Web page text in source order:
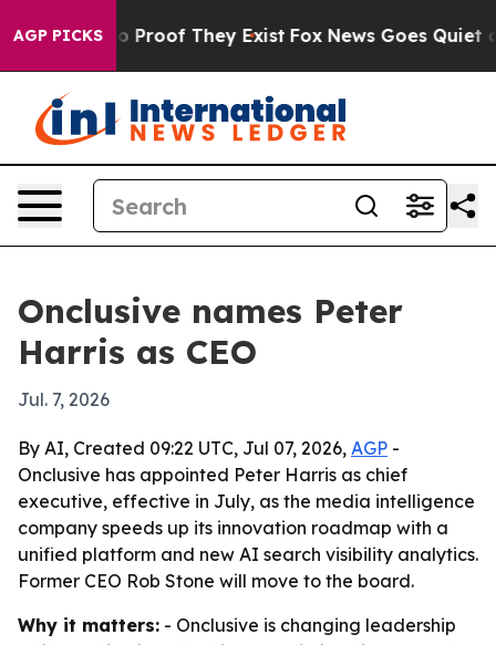
AGP PICKS
Offers no Proof They Exist Fox News Goes Quiet as
Onclusive names Peter
Harris as CEO
Jul. 7, 2026
By AI, Created 09:22 UTC, Jul 07, 2026, AGP -
Onclusive has appointed Peter Harris as chief
executive, effective in July, as the media intelligence
company speeds up its innovation roadmap with a
unified platform and new AI search visibility analytics.
Former CEO Rob Stone will move to the board.
Why it matters: - Onclusive is changing leadership